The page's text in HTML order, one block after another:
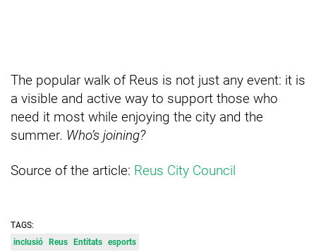
The popular walk of Reus is not just any event: it is
a visible and active way to support those who
need it most while enjoying the city and the
summer. Who’s joining?
Source of the article: Reus City Council
TAGS:
inclusió
Reus Entitats esports